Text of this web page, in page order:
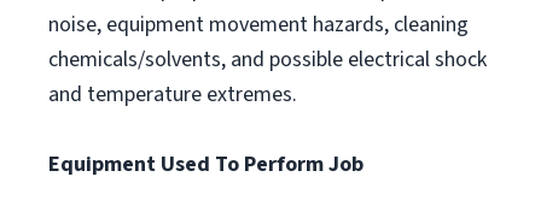
noise, equipment movement hazards, cleaning
chemicals/solvents, and possible electrical shock
and temperature extremes.
Equipment Used To Perform Job